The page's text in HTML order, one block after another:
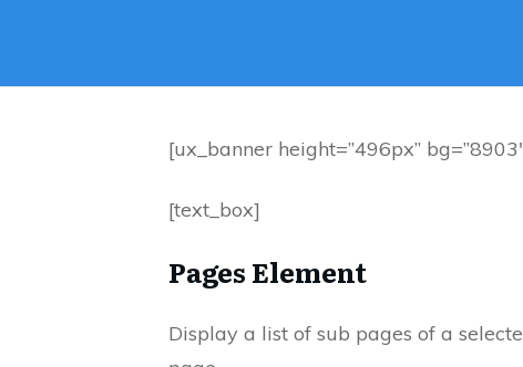
[ux_banner height=”496px”
[text_box]
Pages Element
Display a list of sub pages of a